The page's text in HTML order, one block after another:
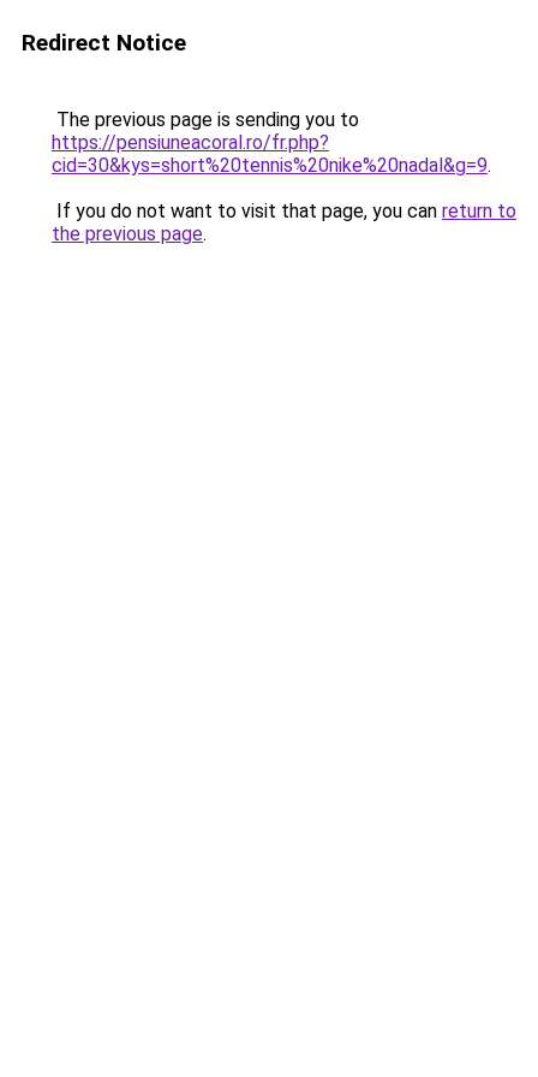
Redirect Notice
The previous page is sending you to
https://pensiuneacoral.ro/fr.php?
cid=30&kys=short%20tennis%20nike%20nadal&g=9.
If you do not want to visit that page, you can return to
the previous page.